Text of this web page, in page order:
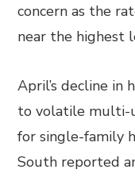
concern as the
near the highest
April’s decline
to volatile multi-
for single-family
South reported